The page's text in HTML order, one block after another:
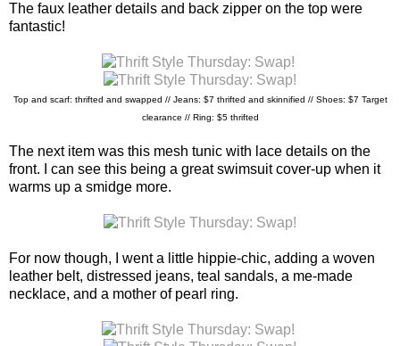
The faux leather details and back zipper on the top were
fantastic!
Top and scarf: thrifted and swapped // Jeans: $7 thrifted and skinnified // Shoes: $7 Target
clearance // Ring: $5 thrifted
The next item was this mesh tunic with lace details on the
front. I can see this being a great swimsuit cover-up when it
warms up a smidge more.
For now though, I went a little hippie-chic, adding a woven
leather belt, distressed jeans, teal sandals, a me-made
necklace, and a mother of pearl ring.